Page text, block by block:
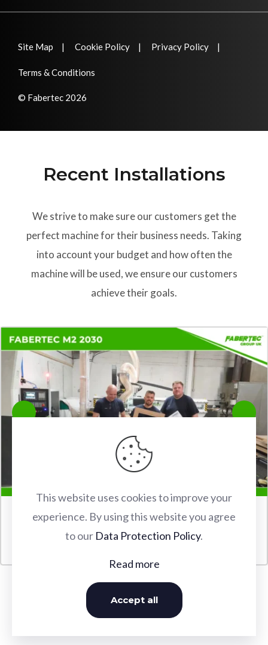
© Fabertec 2026
Site Map Cookie Policy Privacy Policy
Terms & Conditions
Recent Installations
We strive to make sure our customers get the
perfect machine for their business needs. Taking
into account your budget and how often the
machine will be used, we ensure our customers
achieve their goals.
FABERTEC M2 2030 CNC ROUTER INSTALLATION IN
OUR INSTALLATIONS
This website uses cookies to improve your
experience. By using this website you agree
to our Data Protection Policy.
Read more
Accept all